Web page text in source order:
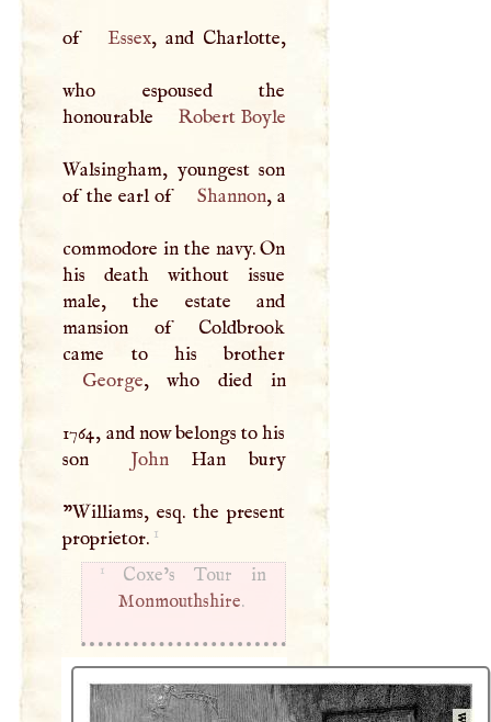
of Essex, and Charlotte,
who espoused the
honourable
Robert Boyle
Walsingham, youngest son
of the earl of
Shannon, a
commodore in the navy. On
his death without issue
male, the estate and
mansion of Coldbrook
George, who died in
1764, and now belongs to his
son
JohnHan bury
"Williams, esq. the present
proprietor. 1
1
Monmouthshire.